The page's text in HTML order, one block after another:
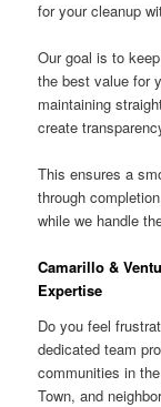
for your cleanup
Our goal is to
the best value for
maintaining
create
This ensures a
through
while we handle
Camarillo &
Expertise
Do you feel
dedicated team
communities in
Town, and